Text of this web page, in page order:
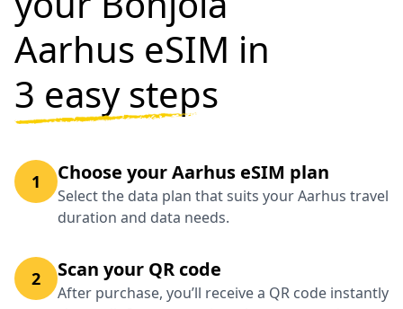
Aarhus eSIM in
3 easy steps
1 Choose your Aarhus eSIM plan
Select the data plan that suits your Aarhus travel
duration and data needs.
2 Scan your QR code
After purchase, you’ll receive a QR code instantly